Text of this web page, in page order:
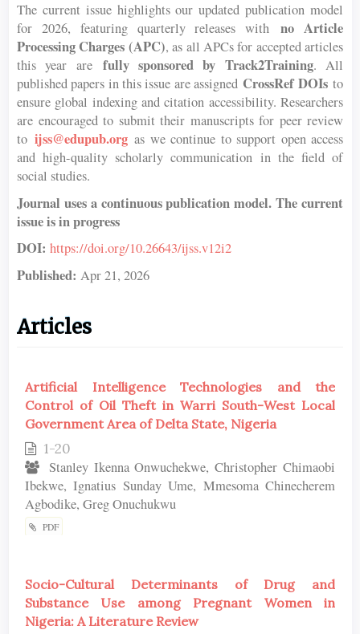
The current issue highlights our updated publication model
for 2026, featuring quarterly releases withno Article
Processing Charges (APC), as all APCs for accepted articles
this year are fully sponsored by Track2Training. All
published papers in this issue are assigned CrossRef DOIsto
ensure global indexing and citation accessibility. Researchers
are encouraged to submit their manuscripts for peer review
to ijss@edupub.orgas we continue to support open access
and high-quality scholarly communication in the field of
social studies.
Journal uses a continuous publication model. The current
issue is in progress
DOI: https://doi.org/10.26643/ijss.v12i2
Published: Apr 21, 2026
Articles
Artificial Intelligence Technologies and the
Control of Oil Theft in Warri South-West Local
Government Area of Delta State, Nigeria
1-20
Stanley Ikenna Onwuchekwe, Christopher Chimaobi
Ibekwe, Ignatius Sunday Ume, Mmesoma Chinecherem
Agbodike, Greg Onuchukwu
PDF
Socio-Cultural Determinants of Drug and
Substance Use among Pregnant Women in
Nigeria: A Literature Review